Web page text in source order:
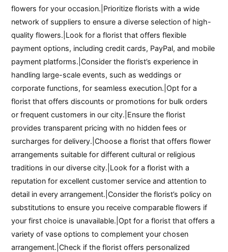
flowers for your occasion.|Prioritize florists with a wide
network of suppliers to ensure a diverse selection of high-
quality flowers.|Look for a florist that offers flexible
payment options, including credit cards, PayPal, and mobile
payment platforms.|Consider the florist’s experience in
handling large-scale events, such as weddings or
corporate functions, for seamless execution.|Opt for a
florist that offers discounts or promotions for bulk orders
or frequent customers in our city.|Ensure the florist
provides transparent pricing with no hidden fees or
surcharges for delivery.|Choose a florist that offers flower
arrangements suitable for different cultural or religious
traditions in our diverse city.|Look for a florist with a
reputation for excellent customer service and attention to
detail in every arrangement.|Consider the florist’s policy on
substitutions to ensure you receive comparable flowers if
your first choice is unavailable.|Opt for a florist that offers a
variety of vase options to complement your chosen
arrangement.|Check if the florist offers personalized